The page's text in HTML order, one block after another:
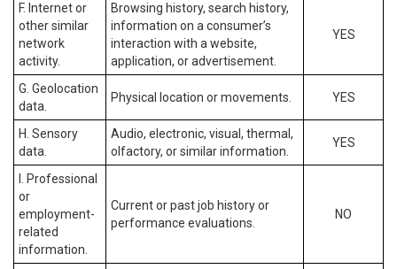
F. Internet or
other similar
network
activity.
Browsing history, search history,
information on a consumer’s
interaction with a website,
application, or advertisement.
YES
G. Geolocation
data.
Physical location or movements. YES
H. Sensory
data.
Audio, electronic, visual, thermal,
olfactory, or similar information.
YES
I. Professional
or
employment-
related
information.
Current or past job history or
performance evaluations.
NO